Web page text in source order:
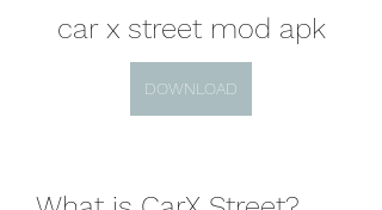
car x street mod apk
DOWNLOAD